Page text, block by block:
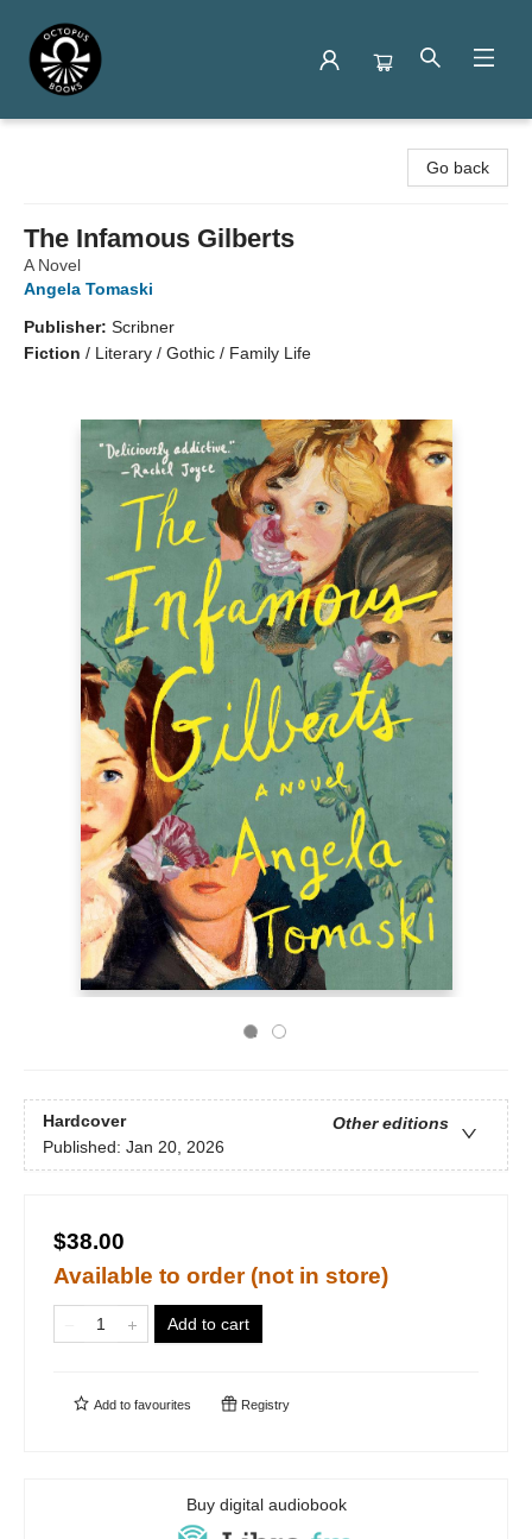
Go back
The Infamous Gilberts
A Novel
Angela Tomaski
Publisher: Scribner
Fiction / Literary / Gothic / Family Life
Hardcover
Other editions
Published: Jan 20, 2026
$38.00
Available to order (not in store)
Add to cart
Add to favourites Registry
Buy digital audiobook